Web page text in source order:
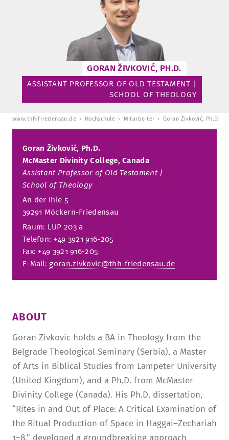
TUITION AND FINANCING
DAYCARE CENTER
FRIEDENSAU & SURROUNDINGS
MANAGEMENT & STAFF
FRIEDENSAU-MEDIA
ALUMNI
MEDIA CENTER
CAREER
GORAN ŽIVKOVIĆ, PH.D.
ASSISTANT PROFESSOR OF OLD TESTAMENT |
SCHOOL OF THEOLOGY
www.thh-friedensau.de Hochschule Mitarbeiter Goran Živković, Ph.D.
Goran Živković, Ph.D.
McMaster Divinity College, Canada
Assistant Professor of Old Testament |
School of Theology
An der Ihle 5
39291 Möckern-Friedensau
Raum: LÜP 203 a
Telefon: +49 3921 916-205
Fax: +49 3921 916-205
E-Mail:goran.zivkovic@thh-friedensau.de
ABOUT
Goran Zivkovic holds a BA in Theology from the
Belgrade Theological Seminary (Serbia), a Master
of Arts in Biblical Studies from Lampeter University
(United Kingdom), and a Ph.D. from McMaster
Divinity College (Canada). His Ph.D. dissertation,
“Rites in and Out of Place: A Critical Examination of
the Ritual Production of Space in Haggai–Zechariah
1–8,” developed a groundbreaking approach